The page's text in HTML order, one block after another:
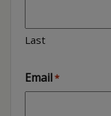
Last
Email*